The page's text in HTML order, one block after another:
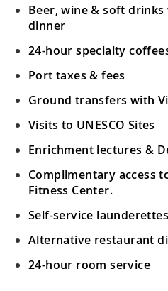
Beer, wine & soft
dinner
24-hour specialty
Port taxes & fees
Ground transfers with
Visits to UNESCO Sites
Enrichment lectures &
Complimentary access
Fitness Center.
Self-service launderettes
Alternative restaurant
24-hour room service